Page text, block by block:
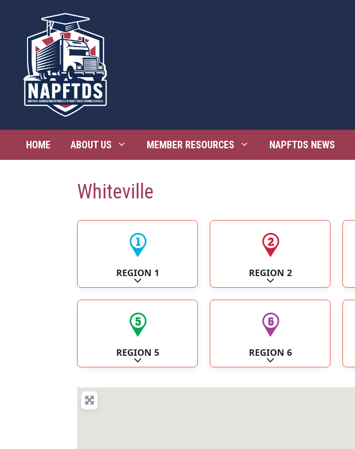
HOME ABOUT US MEMBER RESOURCES NAPFTDS NEWS
Whiteville
REGION 1
Expand sub-categories
REGION 2
Expand sub-categories
REGION 5
Expand sub-categories
REGION 6
Expand sub-categories